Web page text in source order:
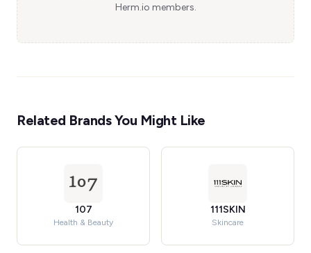
Herm.io members.
Related Brands You Might Like
107
Health & Beauty
111SKIN
Skincare